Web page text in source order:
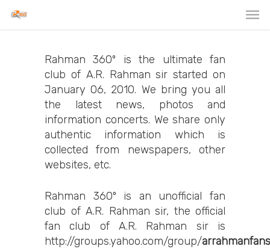
Rahman 360º is the ultimate fan
club of A.R. Rahman sir started on
January 06, 2010. We bring you all
the latest news, photos and
information concerts. We share only
authentic information which is
collected from newspapers, other
websites, etc.
Rahman 360º is an unofficial fan
club of A.R. Rahman sir, the official
fan club of A.R. Rahman sir is
http://groups.yahoo.com/group/arrahmanfans